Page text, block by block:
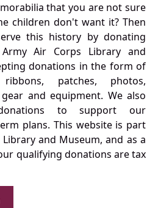
that you are not sure
children don't want it? Then
this history by donating
Air Corps Library and
donations in the form of
patches, photos,
and equipment. We also
to support our
plans. This website is part
and Museum, and as a
qualifying donations are tax